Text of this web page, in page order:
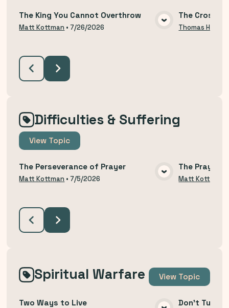
VIEW MEDIA
The King You Cannot Overthrow
Matt Kottman •7/26/2026
The Cross
Thomas Hodzi
Difficulties & Suffering
View Topic
VIEW MEDIA
The Perseverance of Prayer
Matt Kottman •7/5/2026
The Prayer
Matt Kottman
Spiritual Warfare View Topic
Two Ways to Live Don't Turn